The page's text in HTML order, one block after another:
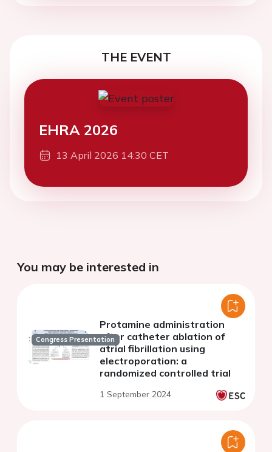
THE EVENT
EHRA 2026
13 April 2026 14:30 CET
You may be interested in
Congress Presentation
Protamine administration
after catheter ablation of
atrial fibrillation using
electroporation: a
randomized controlled trial
1 September 2024